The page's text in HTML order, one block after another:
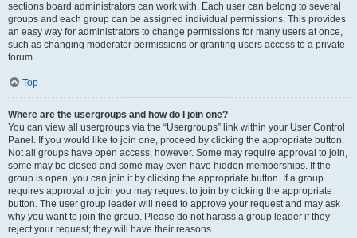
sections board administrators can work with. Each user can belong to several
groups and each group can be assigned individual permissions. This provides
an easy way for administrators to change permissions for many users at once,
such as changing moderator permissions or granting users access to a private
forum.
Top
Where are the usergroups and how do I join one?
You can view all usergroups via the “Usergroups” link within your User Control
Panel. If you would like to join one, proceed by clicking the appropriate button.
Not all groups have open access, however. Some may require approval to join,
some may be closed and some may even have hidden memberships. If the
group is open, you can join it by clicking the appropriate button. If a group
requires approval to join you may request to join by clicking the appropriate
button. The user group leader will need to approve your request and may ask
why you want to join the group. Please do not harass a group leader if they
reject your request; they will have their reasons.